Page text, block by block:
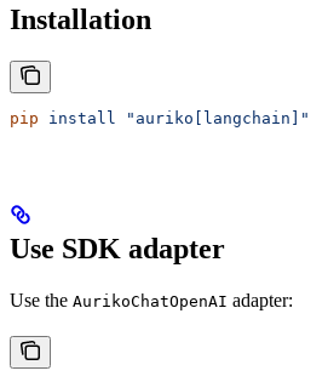
Installation
pip install "auriko[langchain]"
Use SDK adapter
Use the AurikoChatOpenAI adapter: